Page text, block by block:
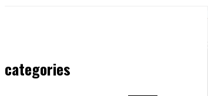
categories